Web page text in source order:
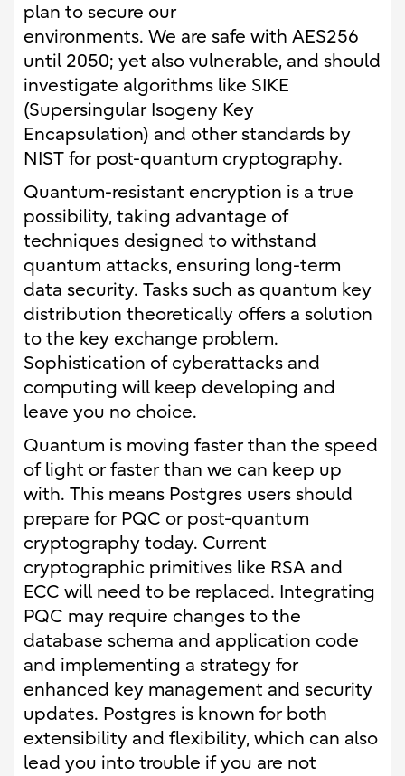
plan to secure our
environments. We are safe with AES256
until 2050; yet also vulnerable, and should
investigate algorithms like SIKE
(Supersingular Isogeny Key
Encapsulation) and other standards by
NIST for post-quantum cryptography.
Quantum-resistant encryption is a true
possibility, taking advantage of
techniques designed to withstand
quantum attacks, ensuring long-term
data security. Tasks such as quantum key
distribution theoretically offers a solution
to the key exchange problem.
Sophistication of cyberattacks and
computing will keep developing and
leave you no choice.
Quantum is moving faster than the speed
of light or faster than we can keep up
with. This means Postgres users should
prepare for PQC or post-quantum
cryptography today. Current
cryptographic primitives like RSA and
ECC will need to be replaced. Integrating
PQC may require changes to the
database schema and application code
and implementing a strategy for
enhanced key management and security
updates. Postgres is known for both
extensibility and flexibility, which can also
lead you into trouble if you are not